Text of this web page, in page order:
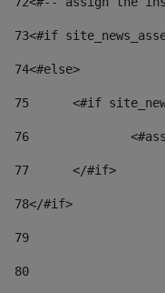
73<#if
74<#else>
75
<#if
76
77
	</#if>
78</#if>
79
80